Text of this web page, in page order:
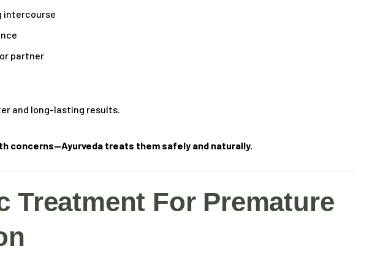
intercourse
partner
and long-lasting results.
concerns—Ayurveda treats them safely and naturally.
Treatment For Premature